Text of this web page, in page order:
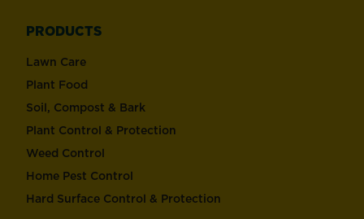
PRODUCTS
Lawn Care
Plant Food
Soil, Compost & Bark
Plant Control & Protection
Weed Control
Home Pest Control
Hard Surface Control & Protection